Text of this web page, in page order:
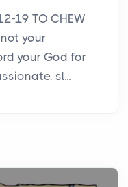
19 TO CHEW
your
your God for
sl...